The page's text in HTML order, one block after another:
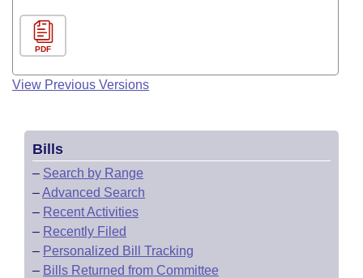
PDF
View Previous Versions
Bills
– Search by Range
–Advanced Search
– Recent Activities
– Recently Filed
– Personalized Bill Tracking
– Bills Returned from Committee